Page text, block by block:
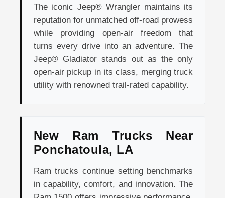
The iconic Jeep® Wrangler maintains its
reputation for unmatched off-road prowess
while providing open-air freedom that
turns every drive into an adventure. The
Jeep® Gladiator stands out as the only
open-air pickup in its class, merging truck
utility with renowned trail-rated capability.
New Ram Trucks Near
Ponchatoula, LA
Ram trucks continue setting benchmarks
in capability, comfort, and innovation. The